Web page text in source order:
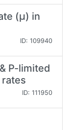
(μ) in
ID: 109940
P-limited
ID: 111950